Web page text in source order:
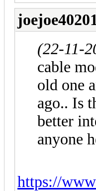
(22-11-
cable
old one
ago.. Is
better
anyone
https://